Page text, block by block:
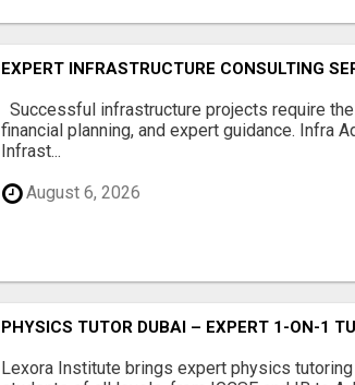
EXPERT INFRASTRUCTURE CONSULTING
Successful infrastructure projects require
financial planning, and expert guidance. Infra
Infrast...
August 6, 2026
PHYSICS TUTOR DUBAI – EXPERT 1-ON-1
Lexora Institute brings expert physics